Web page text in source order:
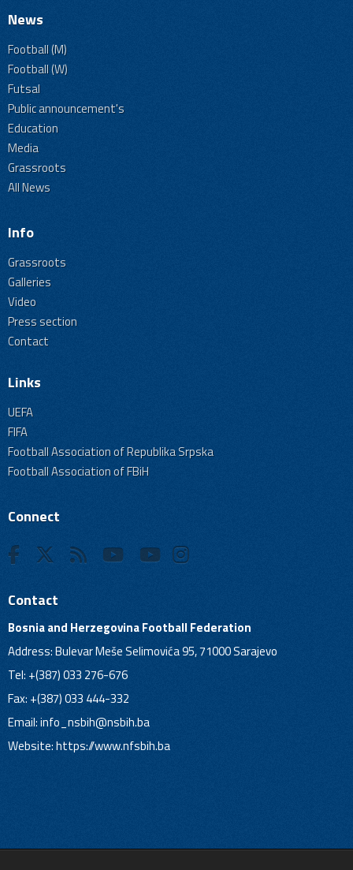
News
Football (M)
Football (W)
Futsal
Public announcement's
Education
Media
Grassroots
All News
Info
Grassroots
Galleries
Video
Press section
Contact
Links
UEFA
FIFA
Football Association of Republika Srpska
Football Association of FBiH
Connect
Contact
Bosnia and Herzegovina Football Federation
Address: Bulevar Meše Selimovića 95, 71000 Sarajevo
Tel: +(387) 033 276-676
Fax: +(387) 033 444-332
Email:info_nsbih@nsbih.ba
Website: https://www.nfsbih.ba